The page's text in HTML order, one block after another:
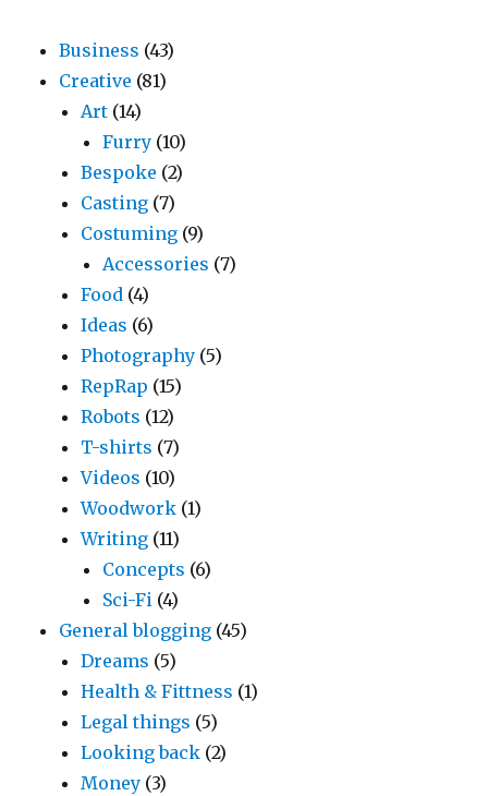
Business (43)
Creative (81)
Art (14)
Furry (10)
Bespoke (2)
Casting (7)
Costuming (9)
Accessories (7)
Food (4)
Ideas (6)
Photography (5)
RepRap (15)
Robots (12)
T-shirts (7)
Videos (10)
Woodwork (1)
Writing (11)
Concepts (6)
Sci-Fi (4)
General blogging (45)
Dreams (5)
Health & Fittness (1)
Legal things (5)
Looking back (2)
Money (3)